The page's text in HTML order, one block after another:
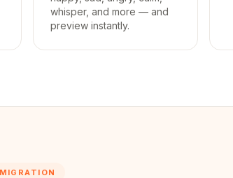
whisper, and more — and
preview instantly.
MIGRATION